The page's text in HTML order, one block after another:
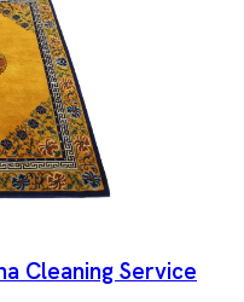
Cleaning Service